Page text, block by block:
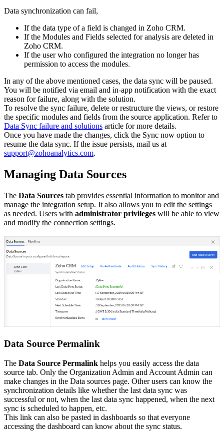
Data synchronization can fail,
If the data type of a field is changed in Zoho CRM.
If the Modules and Fields selected for analysis are deleted in
Zoho CRM.
If the user who configured the integration no longer has
permission to access the modules.
In any of the above mentioned cases, the data sync will be paused.
You will be notified via email and in-app notification with the exact
reason for failure, along with the solution.
To resolve the sync failure, delete or restructure the views, or restore
the specific modules and fields from the source application. Refer to
Data Sync failure and solutions article for more details.
Once you have made the changes, click the Sync now option to
resume the data sync. If the issue persists, mail us at
support@zohoanalytics.com.
Managing Data Sources
The Data Sources tab provides essential information to monitor and
manage the integration setup. It also allows you to edit the settings
as needed. Users with administrator privileges will be able to view
and modify the connection settings.
Data Source Permalink
The Data Source Permalink helps you easily access the data
source tab. Only the Organization Admin and Account Admin can
make changes in the Data sources page. Other users can know the
synchronization details like whether the last data sync was
successful or not, when the last data sync happened, when the next
sync is scheduled to happen, etc.
This link can also be pasted in dashboards so that everyone
accessing the dashboard can know about the sync status.